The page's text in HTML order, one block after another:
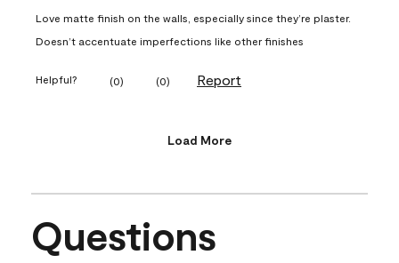
Love matte finish on the walls, especially since they’re plaster.
Doesn’t accentuate imperfections like other finishes
Helpful? (0) (0) Report
Load More
Questions